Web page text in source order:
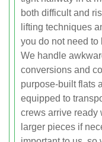
both difficult and
lifting techniques
you do not need to
We handle
conversions and
purpose-built flats
equipped to
crews arrive ready
larger pieces if